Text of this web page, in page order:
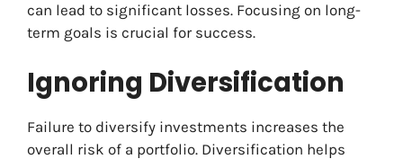
can lead to significant losses. Focusing on long-
term goals is crucial for success.
Ignoring Diversification
Failure to diversify investments increases the
overall risk of a portfolio. Diversification helps